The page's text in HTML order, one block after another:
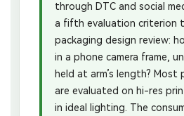
through DTC and social
a fifth evaluation criterion
packaging design review:
in a phone camera frame,
held at arm’s length? Most
are evaluated on hi-res
in ideal lighting. The